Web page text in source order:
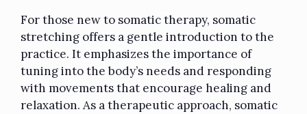
For those new to somatic therapy, somatic
stretching offers a gentle introduction to the
practice. It emphasizes the importance of
tuning into the body’s needs and responding
with movements that encourage healing and
relaxation. As a therapeutic approach, somatic